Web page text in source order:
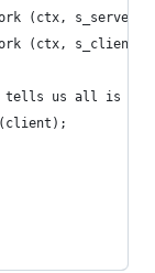
(ctx, s_server,
(ctx, s_client,
us all is OK